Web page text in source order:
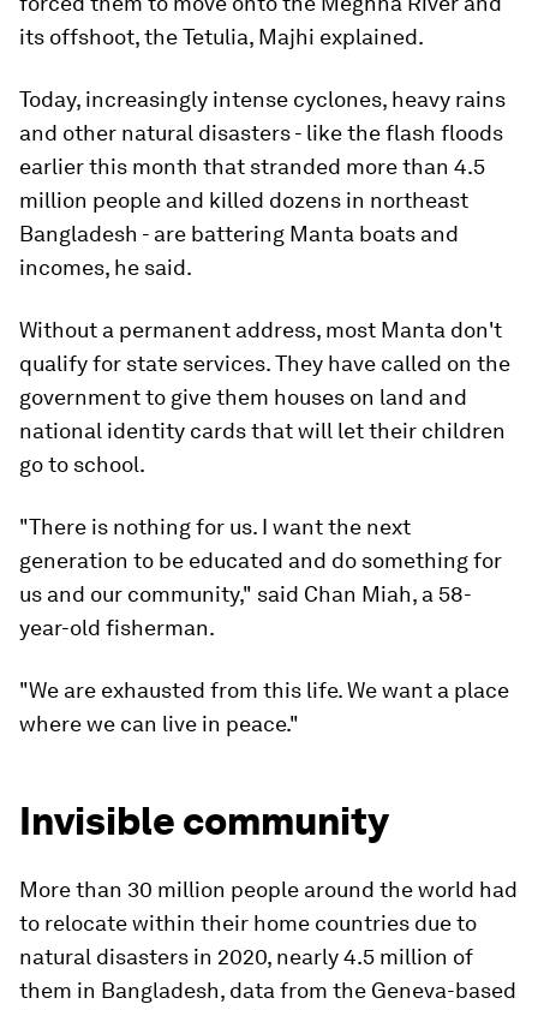
its offshoot, the Tetulia, Majhi explained.
Today, increasingly intense cyclones, heavy rains
and other natural disasters - like the flash floods
earlier this month that stranded more than 4.5
million people and killed dozens in northeast
Bangladesh - are battering Manta boats and
incomes, he said.
Without a permanent address, most Manta don't
qualify for state services. They have called on the
government to give them houses on land and
national identity cards that will let their children
go to school.
"There is nothing for us. I want the next
generation to be educated and do something for
us and our community," said Chan Miah, a 58-
year-old fisherman.
"We are exhausted from this life. We want a place
where we can live in peace."
Invisible community
More than 30 million people around the world had
to relocate within their home countries due to
natural disasters in 2020, nearly 4.5 million of
them in Bangladesh, data from the Geneva-based